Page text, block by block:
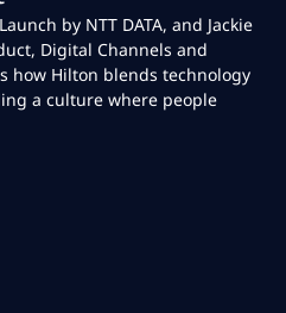
by NTT DATA, and Jackie
Digital Channels and
how Hilton blends technology
a culture where people